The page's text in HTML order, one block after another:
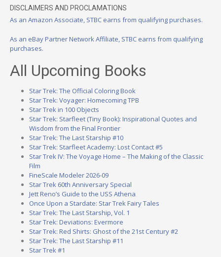
DISCLAIMERS AND PROCLAMATIONS
As an Amazon Associate, STBC earns from qualifying purchases.
As an eBay Partner Network Affiliate, STBC earns from qualifying
purchases.
All Upcoming Books
Star Trek: The Official Coloring Book
Star Trek: Voyager: Homecoming TPB
Star Trek in 100 Objects
Star Trek: Starfleet (Tiny Book): Inspirational Quotes and
Wisdom from the Final Frontier
Star Trek: The Last Starship #10
Star Trek: Starfleet Academy: Lost Contact #5
Star Trek IV: The Voyage Home – The Making of the Classic
Film
FineScale Modeler 2026-09
Star Trek 60th Anniversary Special
Jett Reno’s Guide to the USS Athena
Once Upon a Stardate: Star Trek Fairy Tales
Star Trek: The Last Starship, Vol. 1
Star Trek: Deviations: Evermore
Star Trek: Red Shirts: Ghost of the 21st Century #2
Star Trek: The Last Starship #11
Star Trek #1